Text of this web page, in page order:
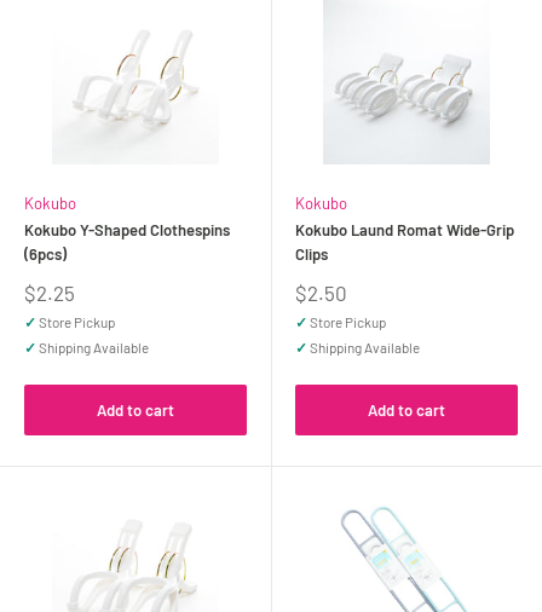
Kokubo
Kokubo Y-Shaped Clothespins
(6pcs)
Sale
price
$2.25
✓ Store Pickup
✓ Shipping Available
Add to cart
Kokubo
Kokubo Laund Romat Wide-Grip
Clips
Sale
price
$2.50
✓ Store Pickup
✓ Shipping Available
Add to cart